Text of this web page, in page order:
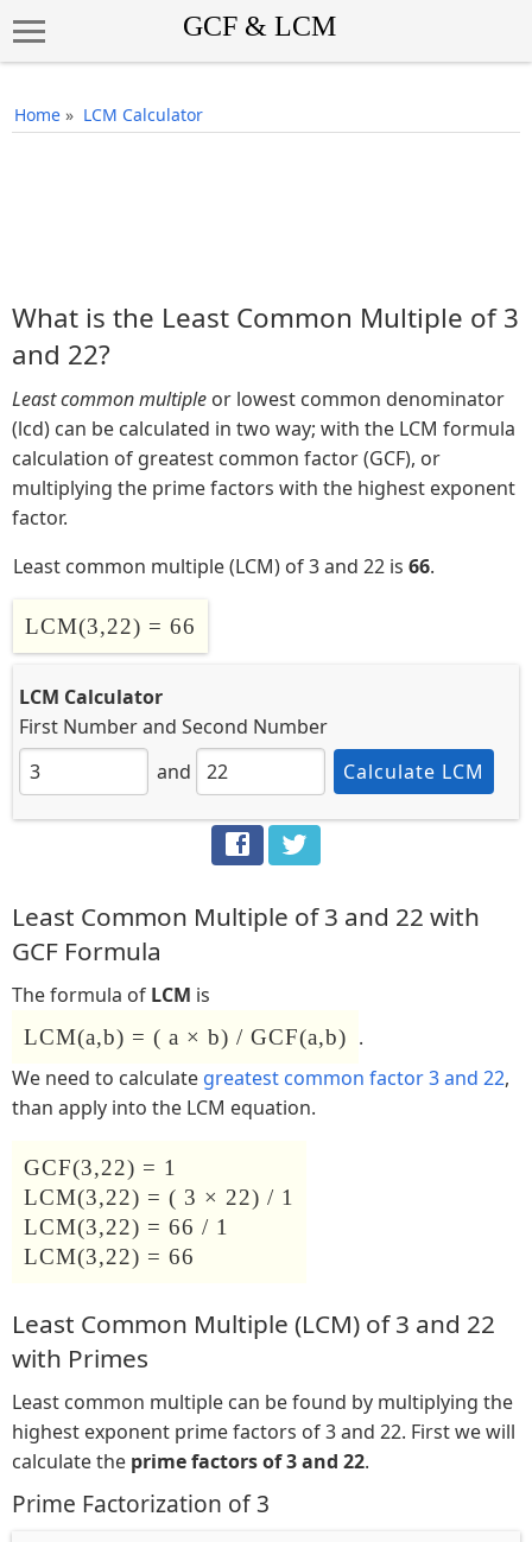
Home » LCM Calculator
What is the Least Common Multiple of 3
and 22?
Least common multiple or lowest common denominator
(lcd) can be calculated in two way; with the LCM formula
calculation of greatest common factor (GCF), or
multiplying the prime factors with the highest exponent
factor.
Least common multiple (LCM) of 3 and 22 is 66.
LCM(3,22) = 66
LCM Calculator
First Numberand Second Number
and
Calculate LCM
Least Common Multiple of 3 and 22 with
GCF Formula
The formula of LCM is
LCM(a,b) = ( a × b) / GCF(a,b) .
We need to calculate greatest common factor 3 and 22,
than apply into the LCM equation.
GCF(3,22) = 1
LCM(3,22) = ( 3 × 22) / 1
LCM(3,22) = 66 / 1
LCM(3,22) = 66
Least Common Multiple (LCM) of 3 and 22
with Primes
Least common multiple can be found by multiplying the
highest exponent prime factors of 3 and 22. First we will
calculate the prime factors of 3 and 22.
Prime Factorization of 3